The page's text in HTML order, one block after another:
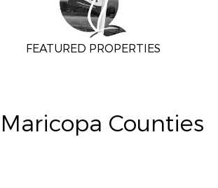
FEATURED PROPERTIES
Counties